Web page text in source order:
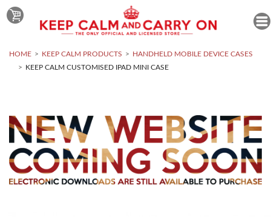
HOME KEEP CALM PRODUCTS
HANDHELD MOBILE DEVICE CASES
KEEP CALM CUSTOMISED IPAD MINI CASE